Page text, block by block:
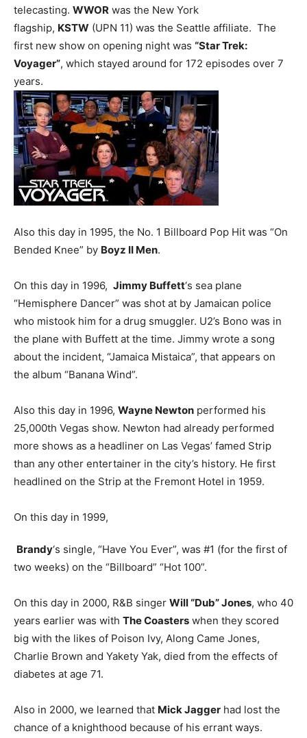
telecasting. WWOR was the New York
flagship, KSTW (UPN 11) was the Seattle affiliate. The
first new show on opening night was “Star Trek:
Voyager”, which stayed around for 172 episodes over 7
years.
Also this day in 1995, the No. 1 Billboard Pop Hit was “On
Bended Knee” by Boyz II Men.
On this day in 1996, Jimmy Buffett‘s sea plane
“Hemisphere Dancer” was shot at by Jamaican police
who mistook him for a drug smuggler. U2’s Bono was in
the plane with Buffett at the time. Jimmy wrote a song
about the incident, “Jamaica Mistaica”, that appears on
the album “Banana Wind”.
Also this day in 1996, Wayne Newton performed his
25,000th Vegas show. Newton had already performed
more shows as a headliner on Las Vegas’ famed Strip
than any other entertainer in the city’s history. He first
headlined on the Strip at the Fremont Hotel in 1959.
On this day in 1999,
Brandy‘s single, “Have You Ever”, was #1 (for the first of
two weeks) on the “Billboard” “Hot 100”.
On this day in 2000, R&B singer Will “Dub” Jones, who 40
years earlier was with The Coasters when they scored
big with the likes of Poison Ivy, Along Came Jones,
Charlie Brown and Yakety Yak, died from the effects of
diabetes at age 71.
Also in 2000, we learned that Mick Jagger had lost the
chance of a knighthood because of his errant ways.